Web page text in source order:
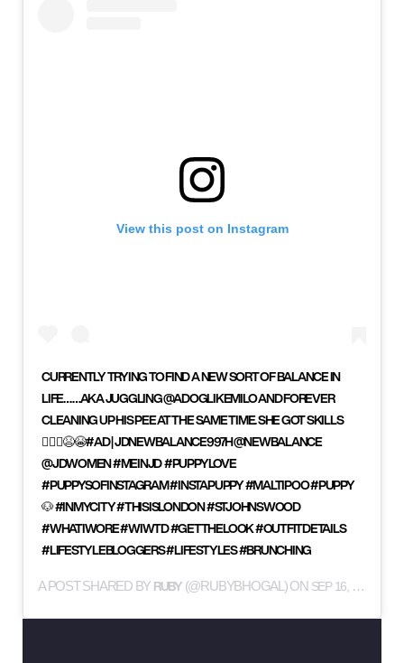
View this post on Instagram
CURRENTLY TRYING TO FIND A NEW SORT OF BALANCE IN
LIFE…⁣ ⁣ …AKA JUGGLING @ADOGLIKEMILO AND FOREVER
CLEANING UP HIS PEE AT THE SAME TIME. SHE GOT SKILLS
💁🏻‍♀️😫😭⁣ ⁣ #AD | JDNEWBALANCE997H⁣ @NEWBALANCE
@JDWOMEN #MEINJD ⁣ ⁣ #PUPPYLOVE
#PUPPYSOFINSTAGRAM #INSTAPUPPY #MALTIPOO #PUPPY
🐶 #INMYCITY #THISISLONDON #STJOHNSWOOD
#WHATIWORE #WIWTD #GETTHELOOK #OUTFITDETAILS
#LIFESTYLEBLOGGERS #LIFESTYLES #BRUNCHING
A POST SHARED BY RUBY(@RUBYBHOGAL) ON SEP 16, 2019 AT 12:43PM PDT